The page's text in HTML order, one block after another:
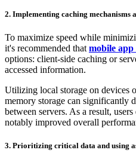
2. Implementing caching mechanisms
To maximize speed while
it's recommended that mobile app
options: client-side caching or
accessed information.
Utilizing local storage on devices
memory storage can significantly
between servers. As a result,
notably improved overall
3. Prioritizing critical data and using